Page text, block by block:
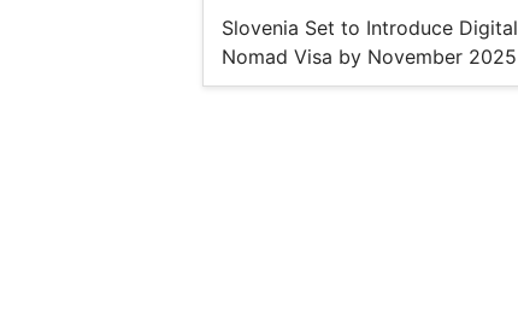
Slovenia Set to Introduce Digital
Nomad Visa by November 2025